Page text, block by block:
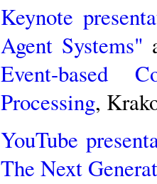
Keynote
Agent Systems"
Event-based
Processing,
YouTube
The Next